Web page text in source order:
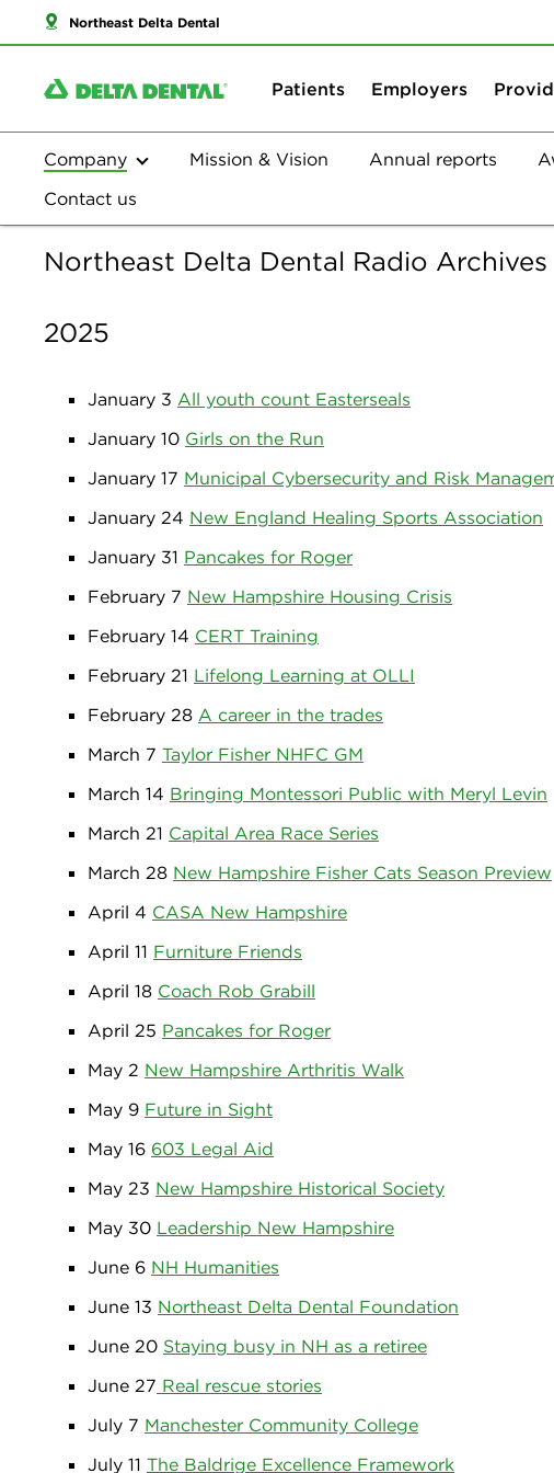
Northeast Delta Dental
Patients Employers
Company Mission & Vision Annual reports
Contact us
Northeast Delta Dental Radio Archives
2025
January 3 All youth count Easterseals
January 10 Girls on the Run
January 17 Municipal Cybersecurity and Risk
January 24 New England Healing Sports Association
January 31 Pancakes for Roger
February 7 New Hampshire Housing Crisis
February 14 CERT Training
February 21 Lifelong Learning at OLLI
February 28 A career in the trades
March 7 Taylor Fisher NHFC GM
March 14 Bringing Montessori Public with Meryl Levin
March 21 Capital Area Race Series
March 28 New Hampshire Fisher Cats Season Preview
April 4 CASA New Hampshire
April 11 Furniture Friends
April 18 Coach Rob Grabill
April 25 Pancakes for Roger
May 2 New Hampshire Arthritis Walk
May 9 Future in Sight
May 16 603 Legal Aid
May 23 New Hampshire Historical Society
May 30 Leadership New Hampshire
June 6 NH Humanities
June 13 Northeast Delta Dental Foundation
June 20 Staying busy in NH as a retiree
June 27 Real rescue stories
July 7 Manchester Community College
July 11 The Baldrige Excellence Framework